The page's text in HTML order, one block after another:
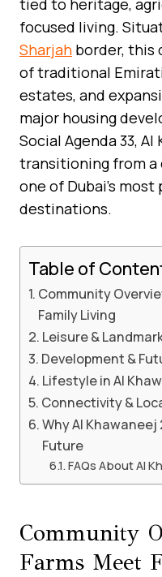
tied to heritage,
focused living.
Sharjah border, this
of traditional
estates, and
major housing
Social Agenda 33,
transitioning from a
one of Dubai’s
destinations.
Table of
Community
Family Living
Leisure &
Development &
Lifestyle in Al
Connectivity &
Why Al Khawaneej
Future
FAQs About Al
Community
Farms Meet